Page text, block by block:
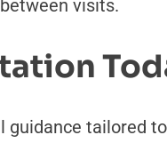
visits.
tailored